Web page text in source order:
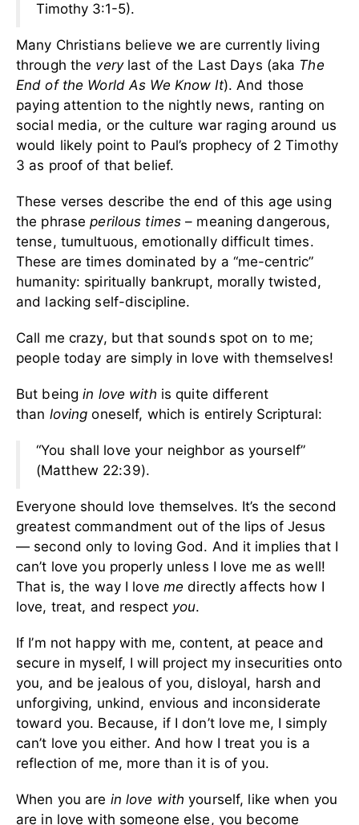
Timothy 3:1-5).
Many Christians believe we are currently living
through the very last of the Last Days (aka The
End of the World As We Know It). And those
paying attention to the nightly news, ranting on
social media, or the culture war raging around us
would likely point to Paul’s prophecy of 2 Timothy
3 as proof of that belief.
These verses describe the end of this age using
the phraseperilous times – meaning dangerous,
tense, tumultuous, emotionally difficult times.
These are times dominated by a “me-centric”
humanity: spiritually bankrupt, morally twisted,
and lacking self-discipline.
Call me crazy, but that sounds spot on to me;
people today are simply in love with themselves!
But beingin love with is quite different
than loving oneself, which is entirely Scriptural:
“You shall love your neighbor as yourself”
(Matthew 22:39).
Everyone should love themselves. It’s the second
greatest commandment out of the lips of Jesus
— second only to loving God. And it implies that I
can’t love you properly unless I love me as well!
That is, the way I love me directly affects how I
love, treat, and respect you.
If I’m not happy with me, content, at peace and
secure in myself, I will project my insecurities onto
you, and be jealous of you, disloyal, harsh and
unforgiving, unkind, envious and inconsiderate
toward you. Because, if I don’t love me, I simply
can’t love you either. And how I treat you is a
reflection of me, more than it is of you.
When you are in love with yourself, like when you
are in love with someone else, you become